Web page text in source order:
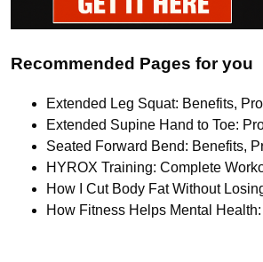
Recommended Pages for you
Extended Leg Squat: Benefits,
Extended Supine Hand to Toe:
Seated Forward Bend: Benefits,
HYROX Training: Complete
How I Cut Body Fat Without
How Fitness Helps Mental